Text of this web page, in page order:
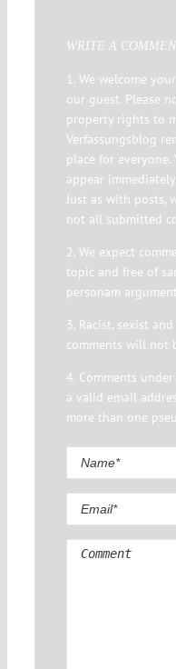
WRITE A
1. We welcome
our guest. Please
property rights to
Verfassungsblog
place for
appear
Just as with posts,
not all submitted
2. We expect
topic and free of
personam
3. Racist, sexist
comments will not
4. Comments
a valid email
more than one
Comment